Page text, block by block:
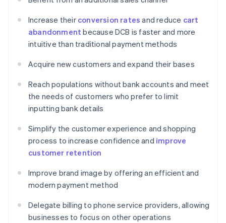
Increase their conversion rates and reduce cart
abandonment because DCB is faster and more
intuitive than traditional payment methods
Acquire new customers and expand their bases
Reach populations without bank accounts and meet
the needs of customers who prefer to limit
inputting bank details
Simplify the customer experience and shopping
process to increase confidence and improve
customer retention
Improve brand image by offering an efficient and
modern payment method
Delegate billing to phone service providers, allowing
businesses to focus on other operations